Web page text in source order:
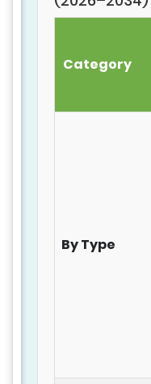
Category
By Type